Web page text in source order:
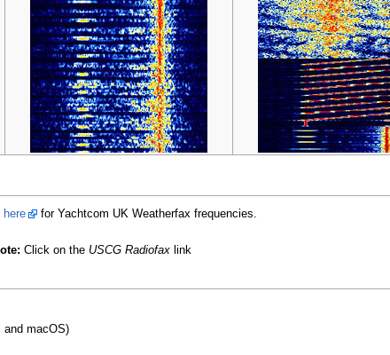
here
for Yachtcom UK Weatherfax frequencies.
Click on the USCG Radiofaxlink
and macOS)